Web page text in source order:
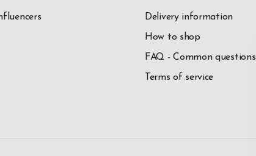
Delivery information
How to shop
FAQ - Common questions
Terms of service